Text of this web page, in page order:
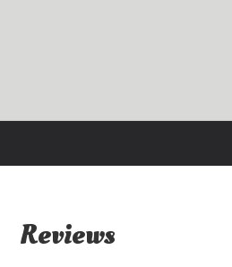
Reviews